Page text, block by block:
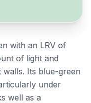
with an LRV of
of light and
walls. Its blue-green
under
well as a